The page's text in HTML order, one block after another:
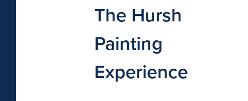
The Hursh
Painting
Experience